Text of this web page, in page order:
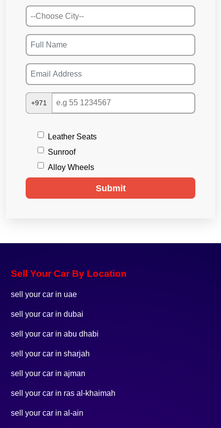
+971
Leather Seats
Sunroof
Alloy Wheels
Submit
Sell Your Car By Location
sell your car in uae
sell your car in dubai
sell your car in abu dhabi
sell your car in sharjah
sell your car in ajman
sell your car in ras al-khaimah
sell your car in al-ain